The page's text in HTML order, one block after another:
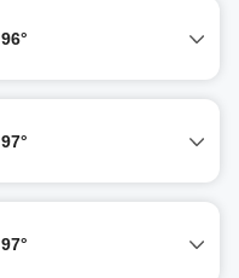
96°
97°
97°